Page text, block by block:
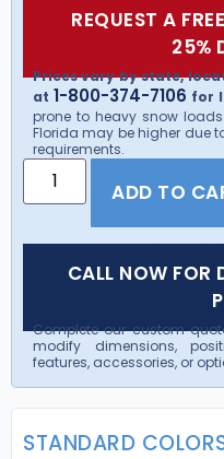
REQUEST A
25%
Prices vary by state,
at 1-800-374-7106 for
prone to heavy snow
Florida may be higher due
requirements.
ADD TO
CALL NOW FOR
Complete our custom
modify dimensions,
features, accessories, or
STANDARD